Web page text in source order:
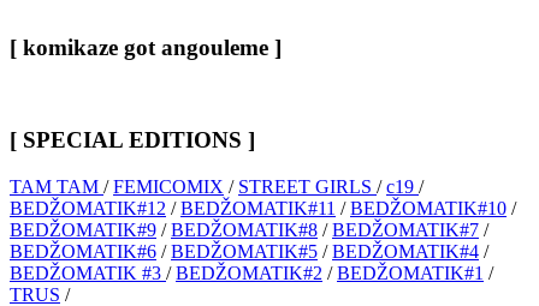
[ komikaze got angouleme ]
[ SPECIAL EDITIONS ]
TAM TAM /FEMICOMIX / STREET GIRLS /c19 /
BEDŽOMATIK#12 /BEDŽOMATIK#11 /BEDŽOMATIK#10 /
BEDŽOMATIK#9 /BEDŽOMATIK#8 /BEDŽOMATIK#7 /
BEDŽOMATIK#6 /BEDŽOMATIK#5 /BEDŽOMATIK#4 /
BEDŽOMATIK #3 /BEDŽOMATIK#2 /BEDŽOMATIK#1 /
TRUS /